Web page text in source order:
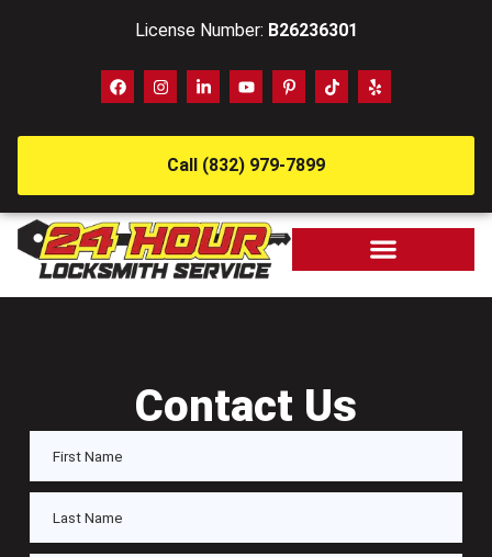
License Number: B26236301
Call (832) 979-7899
Contact Us